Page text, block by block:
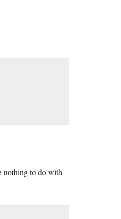
nothing to do with